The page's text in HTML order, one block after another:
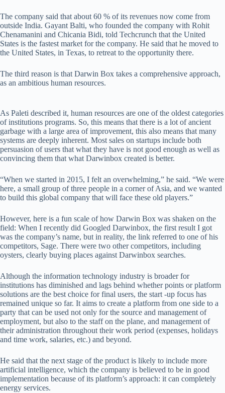
The company said that about 60 % of its revenues now come from
outside India. Gayant Balti, who founded the company with Rohit
Chenamanini and Chicania Bidi, told Techcrunch that the United
States is the fastest market for the company. He said that he moved to
the United States, in Texas, to retreat to the opportunity there.
The third reason is that Darwin Box takes a comprehensive approach,
as an ambitious human resources.
As Paleti described it, human resources are one of the oldest categories
of institutions programs. So, this means that there is a lot of ancient
garbage with a large area of ​​improvement, this also means that many
systems are deeply inherent. Most sales on startups include both
persuasion of users that what they have is not good enough as well as
convincing them that what Darwinbox created is better.
“When we started in 2015, I felt an overwhelming,” he said. “We were
here, a small group of three people in a corner of Asia, and we wanted
to build this global company that will face these old players.”
However, here is a fun scale of how Darwin Box was shaken on the
field: When I recently did Googled Darwinbox, the first result I got
was the company’s name, but in reality, the link referred to one of his
competitors, Sage. There were two other competitors, including
oysters, clearly buying places against Darwinbox searches.
Although the information technology industry is broader for
institutions has diminished and lags behind whether points or platform
solutions are the best choice for final users, the start -up focus has
remained unique so far. It aims to create a platform from one side to a
party that can be used not only for the source and management of
employment, but also to the staff on the plane, and management of
their administration throughout their work period (expenses, holidays
and time work, salaries, etc.) and beyond.
He said that the next stage of the product is likely to include more
artificial intelligence, which the company is believed to be in good
implementation because of its platform’s approach: it can completely
energy services.